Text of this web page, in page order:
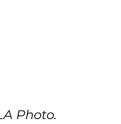
Photo.